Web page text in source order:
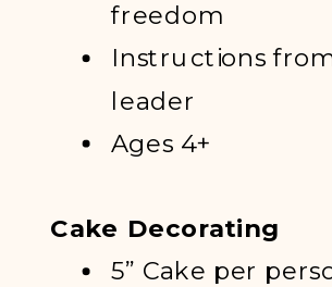
freedom
Instructions
leader
Ages 4+
Cake Decorating
5” Cake per